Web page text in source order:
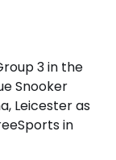
3 in the
Snooker
Leicester as
in